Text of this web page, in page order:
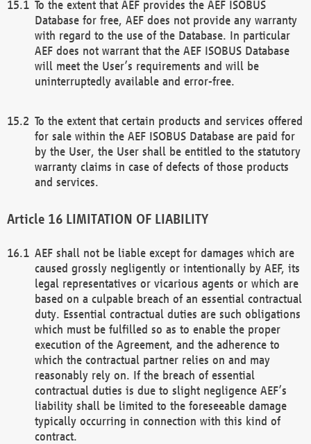
To the extent that AEF provides the AEF ISOBUS
Database for free, AEF does not provide any warranty
with regard to the use of the Database. In particular
AEF does not warrant that the AEF ISOBUS Database
will meet the User’s requirements and will be
uninterruptedly available and error-free.
To the extent that certain products and services offered
for sale within the AEF ISOBUS Database are paid for
by the User, the User shall be entitled to the statutory
warranty claims in case of defects of those products
and services.
LIMITATION OF LIABILITY
AEF shall not be liable except for damages which are
caused grossly negligently or intentionally by AEF, its
legal representatives or vicarious agents or which are
based on a culpable breach of an essential contractual
duty. Essential contractual duties are such obligations
which must be fulfilled so as to enable the proper
execution of the Agreement, and the adherence to
which the contractual partner relies on and may
reasonably rely on. If the breach of essential
contractual duties is due to slight negligence AEF’s
liability shall be limited to the foreseeable damage
typically occurring in connection with this kind of
contract.